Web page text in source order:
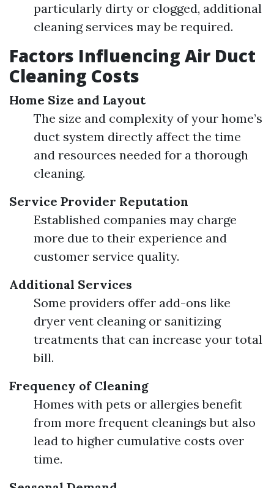
particularly dirty or clogged, additional
cleaning services may be required.
Factors Influencing Air Duct
Cleaning Costs
Home Size and Layout
The size and complexity of your home’s
duct system directly affect the time
and resources needed for a thorough
cleaning.
Service Provider Reputation
Established companies may charge
more due to their experience and
customer service quality.
Additional Services
Some providers offer add-ons like
dryer vent cleaning or sanitizing
treatments that can increase your total
bill.
Frequency of Cleaning
Homes with pets or allergies benefit
from more frequent cleanings but also
lead to higher cumulative costs over
time.